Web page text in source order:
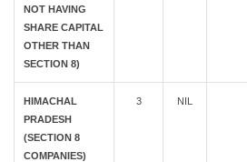
NOT HAVING
SHARE CAPITAL
OTHER THAN
SECTION 8)
HIMACHAL
PRADESH
(SECTION 8
COMPANIES)
3 NIL